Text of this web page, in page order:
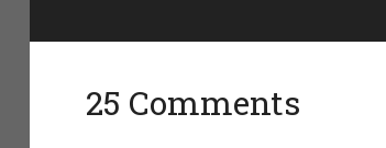
25 Comments